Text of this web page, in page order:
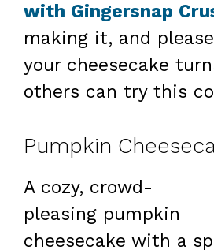
with Gingersnap
making it, and
your cheesecake
others can try this
A cozy, crowd-
pleasing pumpkin
cheesecake with a